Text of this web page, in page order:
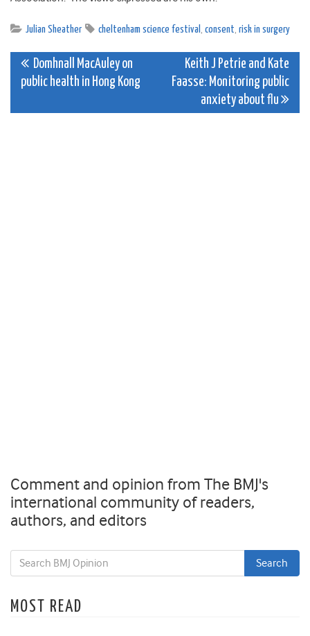
Julian Sheather cheltenham science festival , consent, risk in surgery
Post
navigation
Domhnall MacAuley on
public health in Hong Kong
Keith J Petrie and Kate
Faasse: Monitoring public
anxiety about flu
Comment and opinion from The BMJ's
international community of readers,
authors, and editors
MOST READ